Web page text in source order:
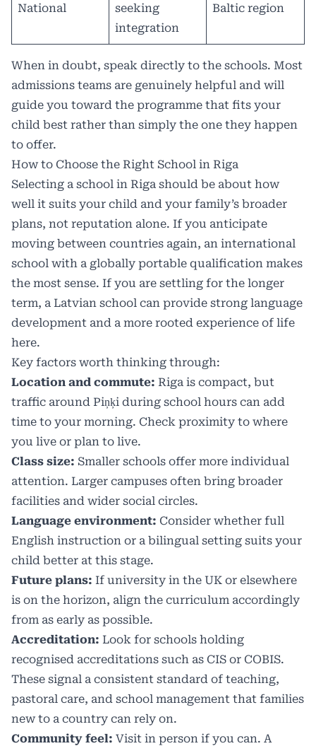
National
seeking
integration
Baltic region
When in doubt, speak directly to the schools. Most
admissions teams are genuinely helpful and will
guide you toward the programme that fits your
child best rather than simply the one they happen
to offer.
How to Choose the Right School in Riga
Selecting a school in Riga should be about how
well it suits your child and your family’s broader
plans, not reputation alone. If you anticipate
moving between countries again, an international
school with a globally portable qualification makes
the most sense. If you are settling for the longer
term, a Latvian school can provide strong language
development and a more rooted experience of life
here.
Key factors worth thinking through:
Location and commute: Riga is compact, but
traffic around Piņķi during school hours can add
time to your morning. Check proximity to where
you live or plan to live.
Class size: Smaller schools offer more individual
attention. Larger campuses often bring broader
facilities and wider social circles.
Language environment: Consider whether full
English instruction or a bilingual setting suits your
child better at this stage.
Future plans: If university in the UK or elsewhere
is on the horizon, align the curriculum accordingly
from as early as possible.
Accreditation: Look for schools holding
recognised accreditations such as CIS or COBIS.
These signal a consistent standard of teaching,
pastoral care, and school management that families
new to a country can rely on.
Community feel: Visit in person if you can. A